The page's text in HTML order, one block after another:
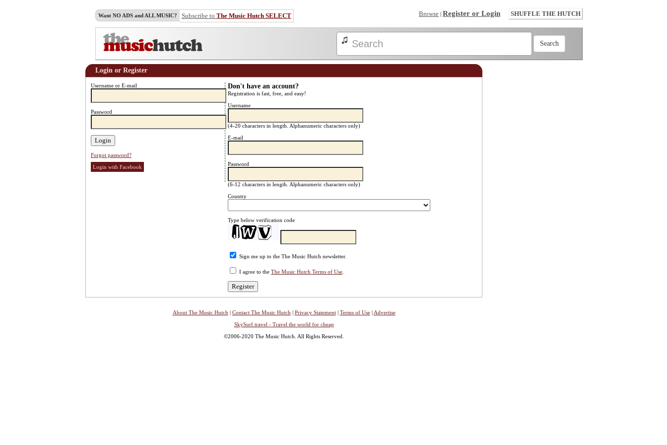
Want NO ADS and ALL MUSIC? Subscribe to The Music Hutch SELECT Browse | Register or Login SHUFFLE THE HUTCH
Login or Register
Username or E-mail
Password
Forgot password?
Login with Facebook
Don't have an account?
Registration is fast, free, and easy!
Username
(4-20 characters in length. Alphanumeric characters only)
E-mail
Password
(6-12 characters in length. Alphanumeric characters only)
Country
Type below verification code
Sign me up to the The Music Hutch newsletter.
I agree to the The Music Hutch Terms of Use
About The Music Hutch | Contact The Music Hutch | Privacy Statement| Terms of Use| Advertise
SkySurf.travel - Travel the world for cheap
©2006-2020 The Music Hutch. All Rights Reserved.